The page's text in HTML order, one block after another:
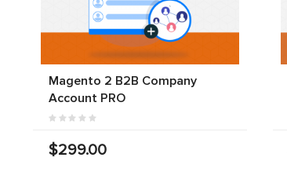
Magento 2 B2B Company
Account PRO
$299.00